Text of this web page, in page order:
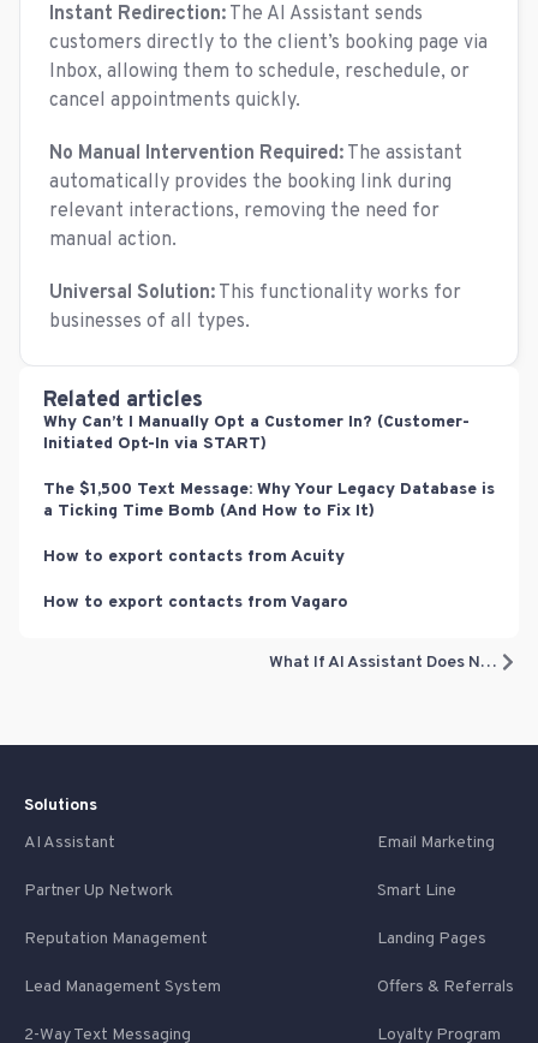
Instant Redirection: The AI Assistant sends
customers directly to the client’s booking page via
Inbox, allowing them to schedule, reschedule, or
cancel appointments quickly.
No Manual Intervention Required: The assistant
automatically provides the booking link during
relevant interactions, removing the need for
manual action.
Universal Solution: This functionality works for
businesses of all types.
Related articles
Why Can’t I Manually Opt a Customer In? (Customer-
Initiated Opt-In via START)
The $1,500 Text Message: Why Your Legacy Database is
a Ticking Time Bomb (And How to Fix It)
How to export contacts from Acuity
How to export contacts from Vagaro
What If AI Assistant Does Not Know The Right Answer?
Solutions
AI Assistant
Email Marketing
Partner Up Network Smart Line
Reputation Management Landing Pages
Lead Management System Offers & Referrals
2-Way Text Messaging Loyalty Program